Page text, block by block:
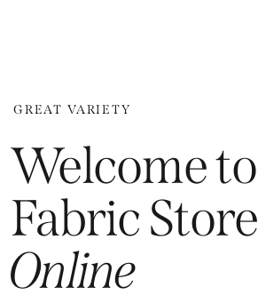
GREAT VARIETY
Welcome to
Fabric Store
Online